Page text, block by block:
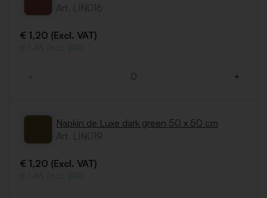
Art. LIN016
€ 1,20 (Excl. VAT)
€ 1,45 (Incl. VAT)
- +
Napkin de Luxe dark green 50 x 50 cm
Art. LIN019
€ 1,20 (Excl. VAT)
€ 1,45 (Incl. VAT)